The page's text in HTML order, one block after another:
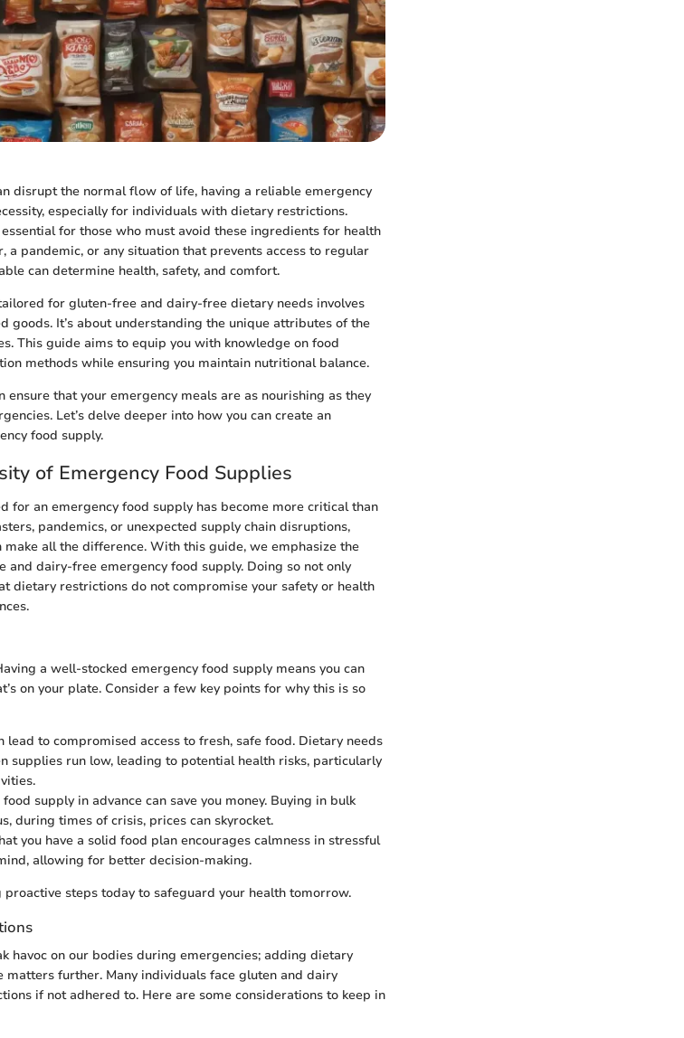
disrupt the normal flow of life, having a reliable emergency
especially for individuals with dietary restrictions.
for those who must avoid these ingredients for health
a pandemic, or any situation that prevents access to regular
can determine health, safety, and comfort.
for gluten-free and dairy-free dietary needs involves
goods. It’s about understanding the unique attributes of the
This guide aims to equip you with knowledge on food
methods while ensuring you maintain nutritional balance.
ensure that your emergency meals are as nourishing as they
Let’s delve deeper into how you can create an
food supply.
of Emergency Food Supplies
for an emergency food supply has become more critical than
pandemics, or unexpected supply chain disruptions,
all the difference. With this guide, we emphasize the
dairy-free emergency food supply. Doing so not only
dietary restrictions do not compromise your safety or health
a well-stocked emergency food supply means you can
on your plate. Consider a few key points for why this is so
lead to compromised access to fresh, safe food. Dietary needs
supplies run low, leading to potential health risks, particularly
supply in advance can save you money. Buying in bulk
during times of crisis, prices can skyrocket.
you have a solid food plan encourages calmness in stressful
allowing for better decision-making.
steps today to safeguard your health tomorrow.
havoc on our bodies during emergencies; adding dietary
further. Many individuals face gluten and dairy
if not adhered to. Here are some considerations to keep in